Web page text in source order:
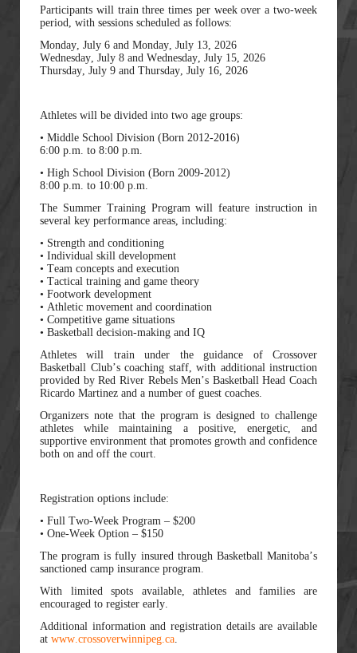
Participants will train three times per week over a two-week
period, with sessions scheduled as follows:
Monday, July 6 and Monday, July 13, 2026
Wednesday, July 8 and Wednesday, July 15, 2026
Thursday, July 9 and Thursday, July 16, 2026
Athletes will be divided into two age groups:
• Middle School Division (Born 2012-2016)
6:00 p.m. to 8:00 p.m.
• High School Division (Born 2009-2012)
8:00 p.m. to 10:00 p.m.
The Summer Training Program will feature instruction in
several key performance areas, including:
• Strength and conditioning
• Individual skill development
• Team concepts and execution
• Tactical training and game theory
• Footwork development
• Athletic movement and coordination
• Competitive game situations
• Basketball decision-making and IQ
Athletes will train under the guidance of Crossover
Basketball Club’s coaching staff, with additional instruction
provided by Red River Rebels Men’s Basketball Head Coach
Ricardo Martinez and a number of guest coaches.
Organizers note that the program is designed to challenge
athletes while maintaining a positive, energetic, and
supportive environment that promotes growth and confidence
both on and off the court.
Registration options include:
• Full Two-Week Program – $200
• One-Week Option – $150
The program is fully insured through Basketball Manitoba’s
sanctioned camp insurance program.
With limited spots available, athletes and families are
encouraged to register early.
Additional information and registration details are available
at www.crossoverwinnipeg.ca